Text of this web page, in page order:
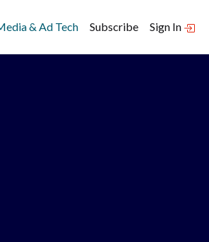
& Ad Tech Subscribe Sign In